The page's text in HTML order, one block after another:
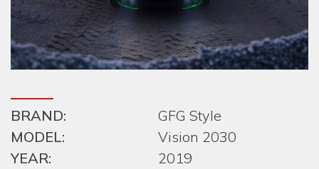
BRAND:
GFG Style
MODEL:
Vision 2030
YEAR:
2019